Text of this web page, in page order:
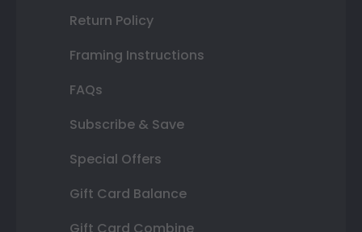
Return Policy
Framing Instructions
FAQs
Subscribe & Save
Special Offers
Gift Card Balance